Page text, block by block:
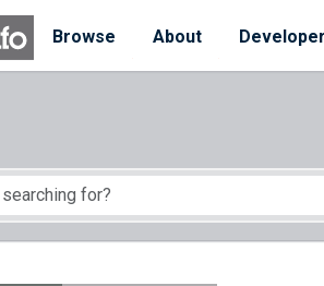
Browse
About